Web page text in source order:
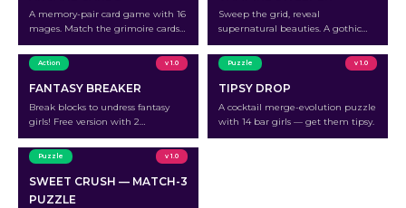
A memory-pair card game with 16
mages. Match the grimoire cards
to outplay each mage.
Sweep the grid, reveal
supernatural beauties. A gothic
minesweeper with 12 characters.
Action v 1.0
FANTASY BREAKER
Break blocks to undress fantasy
girls! Free version with 2
characters.
Puzzle v 1.0
TIPSY DROP
A cocktail merge-evolution puzzle
with 14 bar girls — get them tipsy.
Puzzle v 1.0
SWEET CRUSH — MATCH-3
PUZZLE